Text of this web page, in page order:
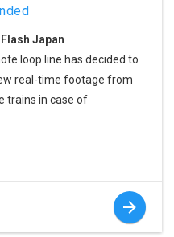
Japan
loop line has decided to
real-time footage from
trains in case of